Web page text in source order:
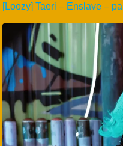
[Loozy] Taeri – Enslave –